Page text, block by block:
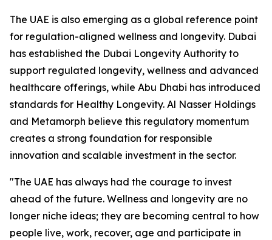
The UAE is also emerging as a global reference point
for regulation-aligned wellness and longevity. Dubai
has established the Dubai Longevity Authority to
support regulated longevity, wellness and advanced
healthcare offerings, while Abu Dhabi has introduced
standards for Healthy Longevity. Al Nasser Holdings
and Metamorph believe this regulatory momentum
creates a strong foundation for responsible
innovation and scalable investment in the sector.
"The UAE has always had the courage to invest
ahead of the future. Wellness and longevity are no
longer niche ideas; they are becoming central to how
people live, work, recover, age and participate in